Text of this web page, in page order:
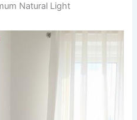
Natural Light